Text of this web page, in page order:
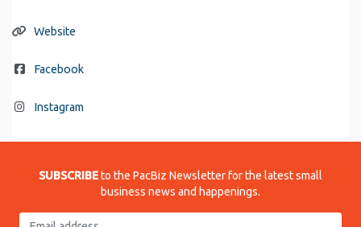
Website
Facebook
Instagram
SUBSCRIBEto the PacBiz Newsletter for the latest small
business news and happenings.